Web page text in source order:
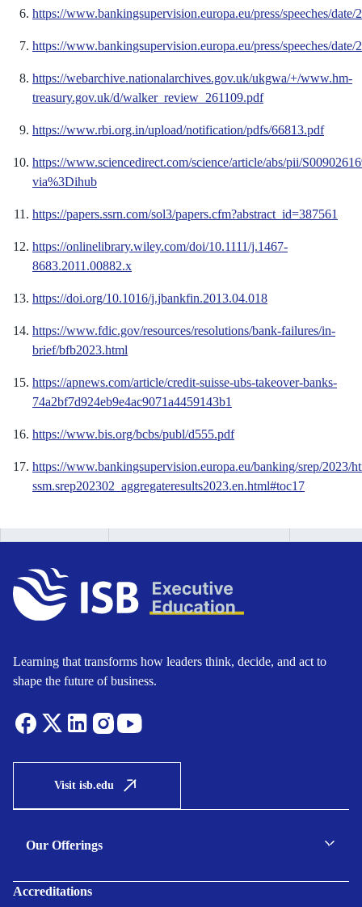
https://www.bankingsupervision.europa.eu/press/speeches/
https://www.bankingsupervision.europa.eu/press/speeches/
https://webarchive.nationalarchives.gov.uk/ukgwa/+/www.hm-
treasury.gov.uk/d/walker_review_261109.pdf
https://www.rbi.org.in/upload/notification/pdfs/66813.pdf
https://www.sciencedirect.com/science/article/abs/pii/
via%3Dihub
https://papers.ssrn.com/sol3/papers.cfm?abstract_id=387561
https://onlinelibrary.wiley.com/doi/10.1111/j.1467-
8683.2011.00882.x
https://doi.org/10.1016/j.jbankfin.2013.04.018
https://www.fdic.gov/resources/resolutions/bank-failures/in-
brief/bfb2023.html
https://apnews.com/article/credit-suisse-ubs-takeover-banks-
74a2bf7d924eb9e4ac9071a4459143b1
https://www.bis.org/bcbs/publ/d555.pdf
https://www.bankingsupervision.europa.eu/banking/srep/2023/
ssm.srep202302_aggregateresults2023.en.html#toc17
Learning that transforms how leaders think, decide, and act to
shape the future of business.
Visit isb.edu
Our Offerings
Accreditations